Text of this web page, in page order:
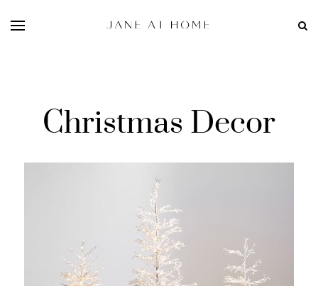
Christmas Decor